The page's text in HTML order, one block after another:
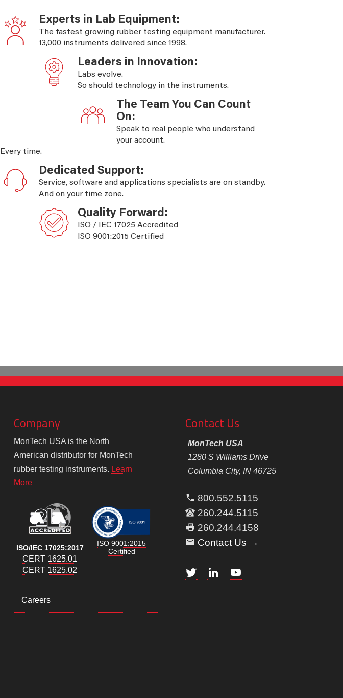
Experts in Lab Equipment:
The fastest growing rubber testing equipment manufacturer.
13,000 instruments delivered since 1998.
Leaders in Innovation:
Labs evolve.
So should technology in the instruments.
The Team You Can Count
On:
Speak to real people who understand
your account.
Every time.
Dedicated Support:
Service, software and applications specialists are on standby.
And on your time zone.
Quality Forward:
ISO / IEC 17025 Accredited
ISO 9001:2015 Certified
Company
MonTech USA is the North
American distributor for MonTech
rubber testing instruments. Learn
More
ISO/IEC 17025:2017
CERT 1625.01
CERT 1625.02
ISO 9001:2015
Certified
Careers
Contact Us
MonTech USA
1280 S Williams Drive
Columbia City, IN 46725
800.552.5115
260.244.5115
260.244.4158
Contact Us →